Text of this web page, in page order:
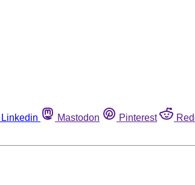
Linkedin Mastodon Pinterest